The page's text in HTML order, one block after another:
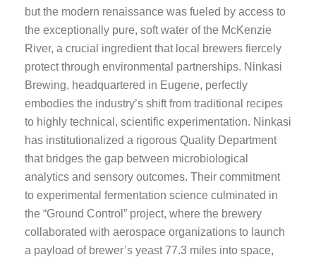
but the modern renaissance was fueled by access to
the exceptionally pure, soft water of the McKenzie
River, a crucial ingredient that local brewers fiercely
protect through environmental partnerships. Ninkasi
Brewing, headquartered in Eugene, perfectly
embodies the industry’s shift from traditional recipes
to highly technical, scientific experimentation. Ninkasi
has institutionalized a rigorous Quality Department
that bridges the gap between microbiological
analytics and sensory outcomes. Their commitment
to experimental fermentation science culminated in
the “Ground Control” project, where the brewery
collaborated with aerospace organizations to launch
a payload of brewer’s yeast 77.3 miles into space,